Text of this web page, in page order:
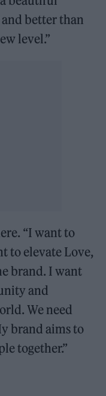
better than
level.”
“I want to
to elevate Love,
brand. I want
and
We need
brand aims to
together.”